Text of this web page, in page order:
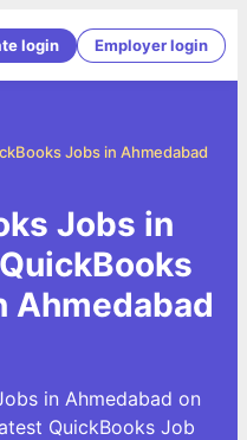
login Employer login
Jobs in Ahmedabad
Jobs in
Ahmedabad
in Ahmedabad on
QuickBooks Job